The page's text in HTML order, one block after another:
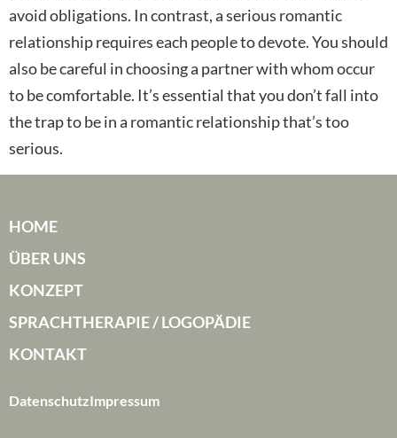
avoid obligations. In contrast, a serious romantic
relationship requires each people to devote. You should
also be careful in choosing a partner with whom occur
to be comfortable. It’s essential that you don’t fall into
the trap to be in a romantic relationship that’s too
serious.
HOME
ÜBER UNS
KONZEPT
SPRACHTHERAPIE / LOGOPÄDIE
KONTAKT
DatenschutzImpressum